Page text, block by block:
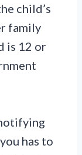
child’s
family
is 12 or
has to